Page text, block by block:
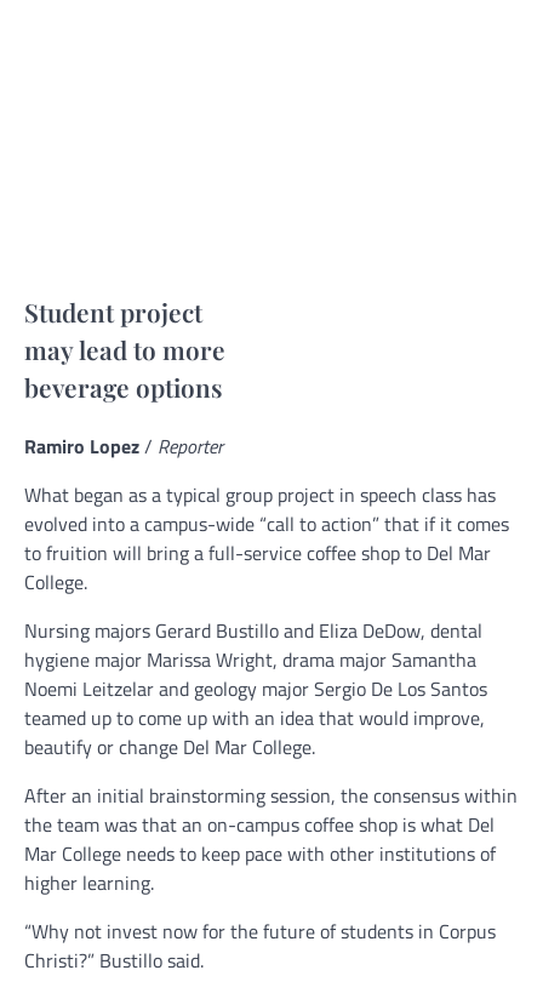
Student project
may lead to more
beverage options
Ramiro Lopez/ Reporter
What began as a typical group project in speech class has
evolved into a campus-wide “call to action” that if it comes
to fruition will bring a full-service coffee shop to Del Mar
College.
Nursing majors Gerard Bustillo and Eliza DeDow, dental
hygiene major Marissa Wright, drama major Samantha
Noemi Leitzelar and geology major Sergio De Los Santos
teamed up to come up with an idea that would improve,
beautify or change Del Mar College.
After an initial brainstorming session, the consensus within
the team was that an on-campus coffee shop is what Del
Mar College needs to keep pace with other institutions of
higher learning.
“Why not invest now for the future of students in Corpus
Christi?” Bustillo said.